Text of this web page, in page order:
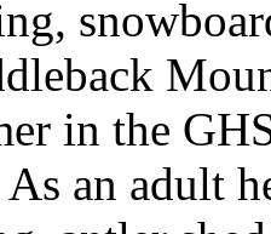
in the
an adult